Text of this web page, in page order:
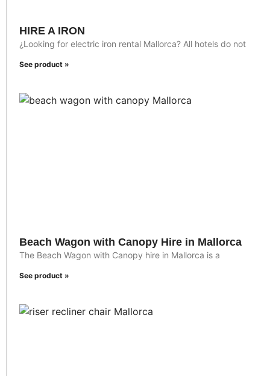
HIRE A IRON
¿Looking for electric iron rental Mallorca? All hotels do not
See product »
Beach Wagon with Canopy Hire in Mallorca
The Beach Wagon with Canopy hire in Mallorca is a
See product »